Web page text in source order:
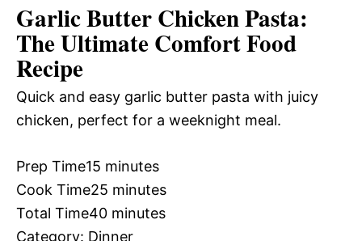
Garlic Butter Chicken Pasta:
The Ultimate Comfort Food
Recipe
Quick and easy garlic butter pasta with juicy
chicken, perfect for a weeknight meal.
Prep Time15 minutes
Cook Time25 minutes
Total Time40 minutes
Category: Dinner